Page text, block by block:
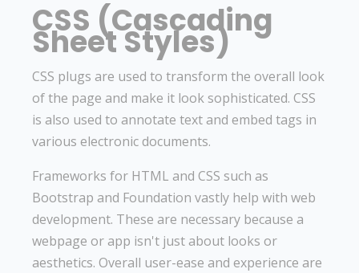
CSS (Cascading
Sheet Styles)
CSS plugs are used to transform the overall look
of the page and make it look sophisticated. CSS
is also used to annotate text and embed tags in
various electronic documents.
Frameworks for HTML and CSS such as
Bootstrap and Foundation vastly help with web
development. These are necessary because a
webpage or app isn't just about looks or
aesthetics. Overall user-ease and experience are